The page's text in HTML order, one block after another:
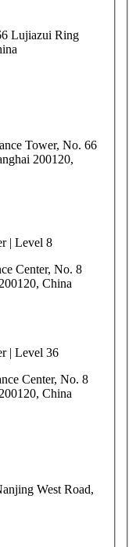
Lujiazui Ring
Tower, No. 66
200120,
| Level 8
Center, No. 8
China
| Level 36
Center, No. 8
China
West Road,